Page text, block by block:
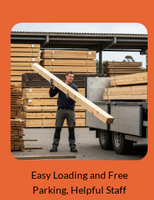
Easy Loading and Free
Parking, Helpful Staff